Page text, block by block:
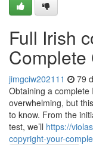
Full Irish
Complete
jimgciw202111 79
Obtaining a complete
overwhelming, but
to know. From the
test, we’ll https://
copyright-your-